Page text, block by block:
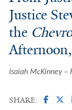
Justice
the
Isaiah McKinney
SHARE: